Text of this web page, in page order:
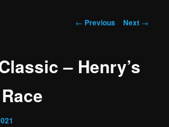
Post
← Previous Next →
– Henry’s